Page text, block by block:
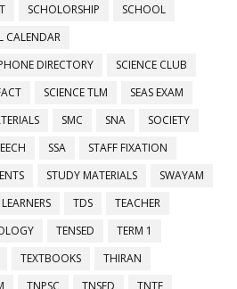
SCHOLORSHIP
SCHOOL
CALENDAR
DIRECTORY
SCIENCE CLUB
SCIENCE TLM
SEAS EXAM
SMC SNA
SOCIETY
SSA
STAFF FIXATION
STUDY MATERIALS
SWAYAM
TDS
TEACHER
TENSED
TERM 1
TEXTBOOKS
THIRAN
TNPSC TNSED
TNTF